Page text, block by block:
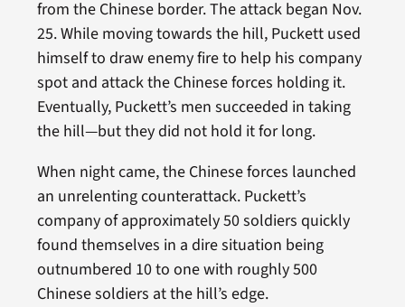
from the Chinese border. The attack began Nov.
25. While moving towards the hill, Puckett used
himself to draw enemy fire to help his company
spot and attack the Chinese forces holding it.
Eventually, Puckett’s men succeeded in taking
the hill—but they did not hold it for long.
When night came, the Chinese forces launched
an unrelenting counterattack. Puckett’s
company of approximately 50 soldiers quickly
found themselves in a dire situation being
outnumbered 10 to one with roughly 500
Chinese soldiers at the hill’s edge.